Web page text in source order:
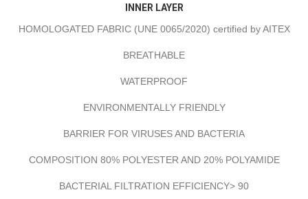
INNER LAYER
HOMOLOGATED FABRIC (UNE 0065/2020) certified by AITEX
BREATHABLE
WATERPROOF
ENVIRONMENTALLY FRIENDLY
BARRIER FOR VIRUSES AND BACTERIA
COMPOSITION 80% POLYESTER AND 20% POLYAMIDE
BACTERIAL FILTRATION EFFICIENCY> 90